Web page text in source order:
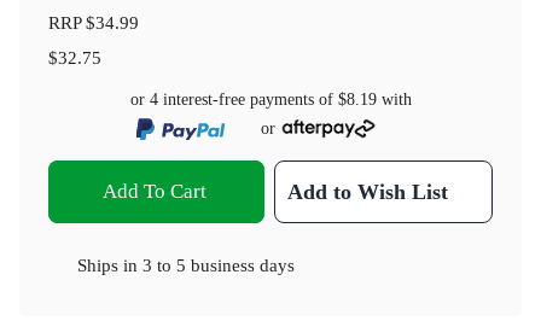
RRP$34.99
$32.75
or 4 interest-free payments of $8.19with
or
Add To Cart Add to Wish List
Ships in 3 to 5 business days